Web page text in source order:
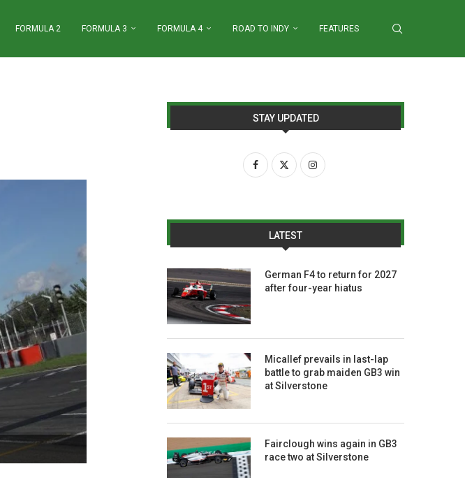
FORMULA 2 FORMULA 3 FORMULA 4 ROAD TO INDY FEATURES
STAY UPDATED
LATEST
German F4 to return for 2027
after four-year hiatus
Micallef prevails in last-lap
battle to grab maiden GB3 win
at Silverstone
Fairclough wins again in GB3
race two at Silverstone